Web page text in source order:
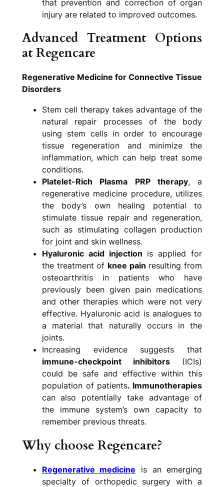
that prevention and correction of organ
injury are related to improved outcomes.
Advanced Treatment Options
at Regencare
Regenerative Medicine for Connective Tissue
Disorders
Stem cell therapy takes advantage of the
natural repair processes of the body
using stem cells in order to encourage
tissue regeneration and minimize the
inflammation, which can help treat some
conditions.
Platelet-Rich Plasma PRP therapy, a
regenerative medicine procedure, utilizes
the body’s own healing potential to
stimulate tissue repair and regeneration,
such as stimulating collagen production
for joint and skin wellness.
Hyaluronic acid injection is applied for
the treatment of knee pain resulting from
osteoarthritis in patients who have
previously been given pain medications
and other therapies which were not very
effective. Hyaluronic acid is analogues to
a material that naturally occurs in the
joints.
Increasing evidence suggests that
immune-checkpoint inhibitors (ICIs)
could be safe and effective within this
population of patients. Immunotherapies
can also potentially take advantage of
the immune system’s own capacity to
remember previous threats.
Why choose Regencare?
Regenerative medicine is an emerging
specialty of orthopedic surgery with a